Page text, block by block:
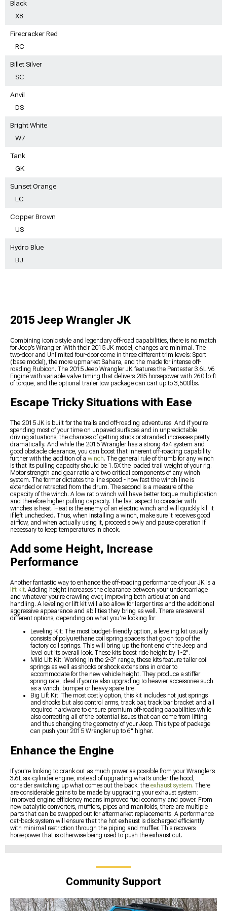
Black
X8
Firecracker Red
RC
Billet Silver
SC
Anvil
DS
Bright White
W7
Tank
GK
Sunset Orange
LC
Copper Brown
US
Hydro Blue
BJ
2015 Jeep Wrangler JK
Combining iconic style and legendary off-road capabilities, there is no match
for Jeep’s Wrangler. With their 2015 JK model, changes are minimal. The
two-door and Unlimited four-door come in three different trim levels: Sport
(base model), the more upmarket Sahara, and the made for intense off-
roading Rubicon. The 2015 Jeep Wrangler JK features the Pentastar 3.6L V6
Engine with variable valve timing that delivers 285 horsepower with 260 lb-ft
of torque, and the optional trailer tow package can cart up to 3,500lbs.
Escape Tricky Situations with Ease
The 2015 JK is built for the trails and off-roading adventures. And if you’re
spending most of your time on unpaved surfaces and in unpredictable
driving situations, the chances of getting stuck or stranded increases pretty
dramatically. And while the 2015 Wrangler has a strong 4x4 system and
good obstacle clearance, you can boost that inherent off-roading capability
further with the addition of a winch. The general rule of thumb for any winch
is that its pulling capacity should be 1.5X the loaded trail weight of your rig.
Motor strength and gear ratio are two critical components of any winch
system. The former dictates the line speed - how fast the winch line is
extended or retracted from the drum. The second is a measure of the
capacity of the winch. A low ratio winch will have better torque multiplication
and therefore higher pulling capacity. The last aspect to consider with
winches is heat. Heat is the enemy of an electric winch and will quickly kill it
if left unchecked. Thus, when installing a winch, make sure it receives good
airflow, and when actually using it, proceed slowly and pause operation if
necessary to keep temperatures in check.
Add some Height, Increase
Performance
Another fantastic way to enhance the off-roading performance of your JK is a
lift kit. Adding height increases the clearance between your undercarriage
and whatever you’re crawling over, improving both articulation and
handling. A leveling or lift kit will also allow for larger tires and the additional
aggressive appearance and abilities they bring as well. There are several
different options, depending on what you’re looking for:
Leveling Kit: The most budget-friendly option, a leveling kit usually
consists of polyurethane coil spring spacers that go on top of the
factory coil springs. This will bring up the front end of the Jeep and
level out its overall look. These kits boost ride height by 1-2".
Mild Lift Kit: Working in the 2-3" range, these kits feature taller coil
springs as well as shocks or shock extensions in order to
accommodate for the new vehicle height. They produce a stiffer
spring rate, ideal if you’re also upgrading to heavier accessories such
as a winch, bumper or heavy spare tire.
Big Lift Kit: The most costly option, this kit includes not just springs
and shocks but also control arms, track bar, track bar bracket and all
required hardware to ensure premium off-roading capabilities while
also correcting all of the potential issues that can come from lifting
and thus changing the geometry of your Jeep. This type of package
can push your 2015 Wrangler up to 6" higher.
Enhance the Engine
If you’re looking to crank out as much power as possible from your Wrangler’s
3.6L six-cylinder engine, instead of upgrading what’s under the hood,
consider switching up what comes out the back: the exhaust system. There
are considerable gains to be made by upgrading your exhaust system:
improved engine efficiency means improved fuel economy and power. From
new catalytic converters, mufflers, pipes and manifolds, there are multiple
parts that can be swapped out for aftermarket replacements. A performance
cat-back system will ensure that the hot exhaust is discharged efficiently
with minimal restriction through the piping and muffler. This recovers
horsepower that is otherwise being used to push the exhaust out.
Community Support